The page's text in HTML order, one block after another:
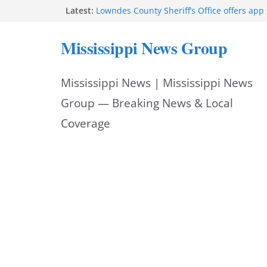
Latest: Lowndes County Sheriff’s Office offers
Reeves touts economic development
Mississippi
Night Out 2026
Bell’s Building Supply donation helps
2026
Mississippi News Group
Mississippi News | Mississippi News
Group — Breaking News & Local
Coverage